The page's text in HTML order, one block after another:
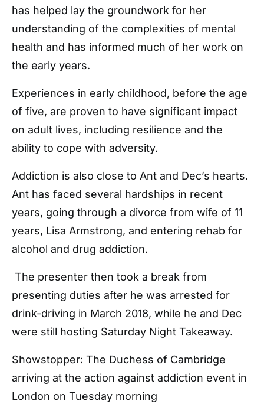
has helped lay the groundwork for her
understanding of the complexities of mental
health and has informed much of her work on
the early years.
Experiences in early childhood, before the age
of five, are proven to have significant impact
on adult lives, including resilience and the
ability to cope with adversity.
Addiction is also close to Ant and Dec’s hearts.
Ant has faced several hardships in recent
years, going through a divorce from wife of 11
years, Lisa Armstrong, and entering rehab for
alcohol and drug addiction.
The presenter then took a break from
presenting duties after he was arrested for
drink-driving in March 2018, while he and Dec
were still hosting Saturday Night Takeaway.
Showstopper: The Duchess of Cambridge
arriving at the action against addiction event in
London on Tuesday morning